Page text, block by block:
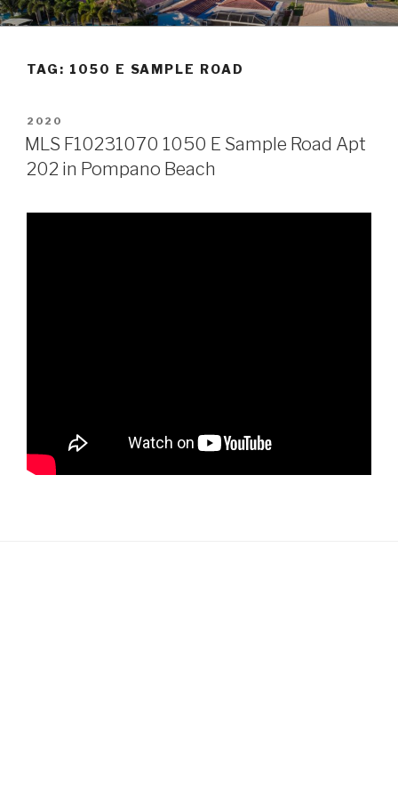
Skip
to
POMPANO BEACH REAL
TAG: 1050 E SAMPLE ROAD
POSTED
ON
2020
MLS F10231070 1050 E Sample Road Apt
202 in Pompano Beach